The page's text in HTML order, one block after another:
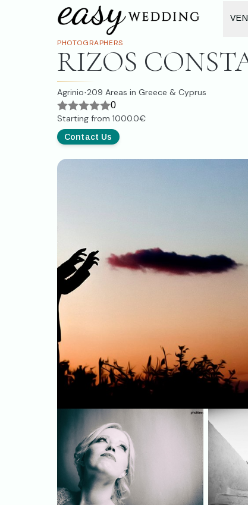
PHOTOGRAPHERS
RIZOS
Agrinio·209 Areas in Greece & Cyprus
0
Starting from 1000.0€
Contact Us